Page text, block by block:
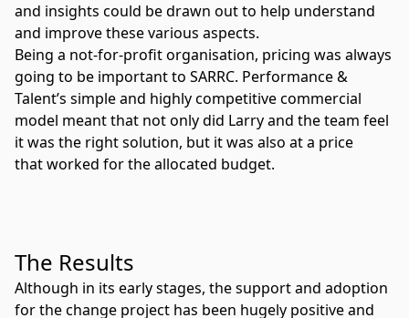
and insights could be drawn out to help understand
and improve these various aspects.
Being a not-for-profit organisation, pricing was always
going to be important to SARRC. Performance &
Talent’s simple and highly competitive commercial
model meant that not only did Larry and the team feel
it was the right solution, but it was also at a price
that worked for the allocated budget.
The Results
Although in its early stages, the support and adoption
for the change project has been hugely positive and